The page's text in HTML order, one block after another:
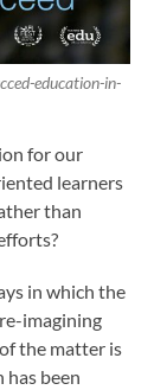
education-in-
for our
learners
than
in which the
imagining
the matter is
been